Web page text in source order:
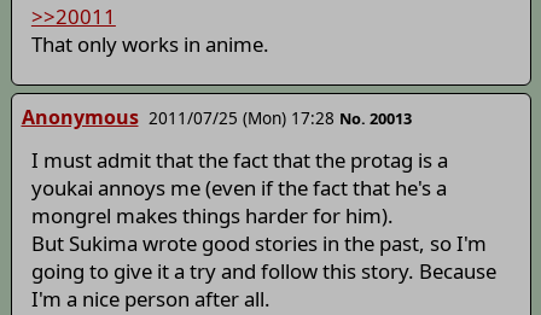
>>20011
That only works in anime.
Anonymous 2011/07/25 (Mon) 17:28 No. 20013
I must admit that the fact that the protag is a
youkai annoys me (even if the fact that he's a
mongrel makes things harder for him).
But Sukima wrote good stories in the past, so I'm
going to give it a try and follow this story. Because
I'm a nice person after all.